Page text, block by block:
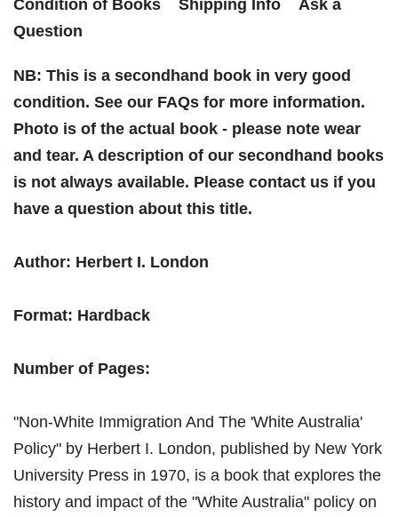
Condition of Books Shipping Info
Ask a
Question
NB: This is a secondhand book in very good
condition. See our FAQs for more information.
Photo is of the actual book - please note wear
and tear. A description of our secondhand books
is not always available. Please contact us if you
have a question about this title.
Author: Herbert I. London
Format: Hardback
Number of Pages:
"Non-White Immigration And The 'White Australia'
Policy" by Herbert I. London, published by New York
University Press in 1970, is a book that explores the
history and impact of the "White Australia" policy on